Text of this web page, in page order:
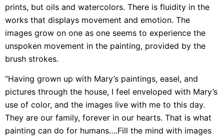
prints, but oils and watercolors. There is fluidity in the
works that displays movement and emotion. The
images grow on one as one seems to experience the
unspoken movement in the painting, provided by the
brush strokes.
“Having grown up with Mary’s paintings, easel, and
pictures through the house, I feel enveloped with Mary’s
use of color, and the images live with me to this day.
They are our family, forever in our hearts. That is what
painting can do for humans….Fill the mind with images